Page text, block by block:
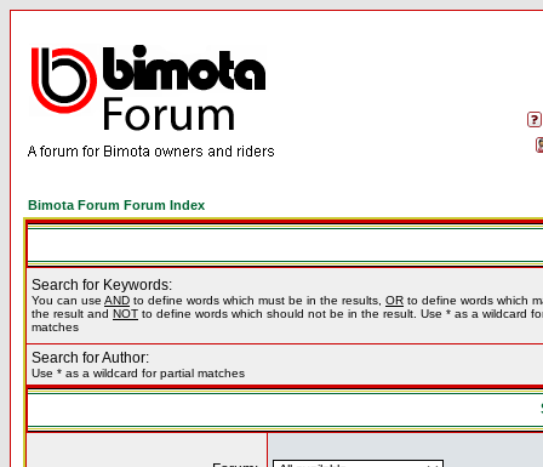
Bimota Forum Forum Index
Search for Keywords:
You can use AND to define words which must be in the results, OR to define words which
the result and NOT to define words which should not be in the result. Use * as a wildcard
matches
Search for Author:
Use * as a wildcard for partial matches